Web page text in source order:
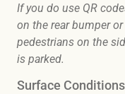
If you do use QR
on the rear bumper
pedestrians on the
is parked.
Surface Conditions